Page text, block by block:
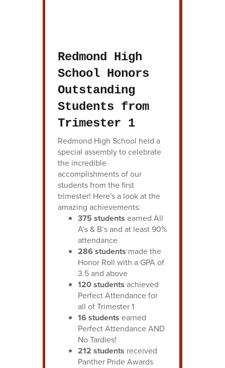
Redmond High
School Honors
Outstanding
Students from
Trimester 1
Redmond High School held a
special assembly to celebrate
the incredible
accomplishments of our
students from the first
trimester! Here's a look at the
amazing achievements:
375 students earned All
A’s & B’s and at least 90%
attendance
286 students made the
Honor Roll with a GPA of
3.5 and above
120 students achieved
Perfect Attendance for
all of Trimester 1
16 students earned
Perfect Attendance AND
No Tardies!
212 students received
Panther Pride Awards